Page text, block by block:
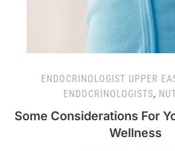
ENDOCRINOLOGIST UPPER
ENDOCRINOLOGISTS,
Some Considerations For
Wellness